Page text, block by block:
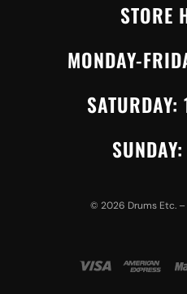
STORE
MONDAY-
© 2026 Drums Etc.